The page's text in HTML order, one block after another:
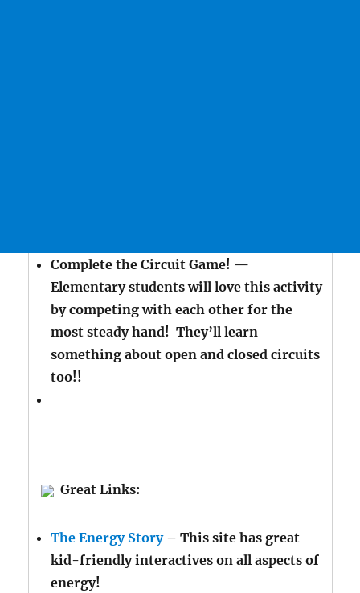
Complete the Circuit Game! —
Elementary students will love this activity
by competing with each other for the
most steady hand! They’ll learn
something about open and closed circuits
too!!
Great Links:
The Energy Story– This site has great
kid-friendly interactives on all aspects of
energy!